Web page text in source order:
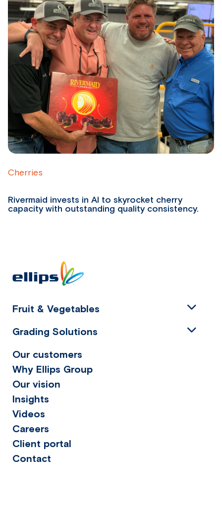
Cherries
Rivermaid invests in AI to skyrocket cherry
capacity with outstanding quality consistency.
Our customers
Why Ellips Group
Our vision
Insights
Videos
Careers
Client portal
Contact
Fruit & Vegetables
Grading Solutions